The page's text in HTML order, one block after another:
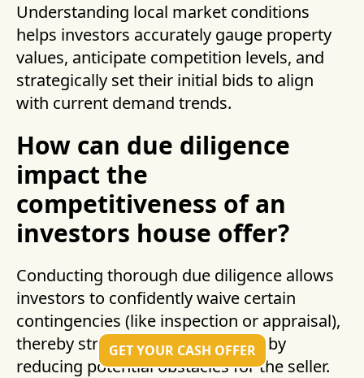
Understanding local market conditions
helps investors accurately gauge property
values, anticipate competition levels, and
strategically set their initial bids to align
with current demand trends.
How can due diligence
impact the
competitiveness of an
investors house offer?
Conducting thorough due diligence allows
investors to confidently waive certain
contingencies (like inspection or appraisal),
thereby strengthening their offer by
reducing potential obstacles for the seller.
GET YOUR CASH OFFER